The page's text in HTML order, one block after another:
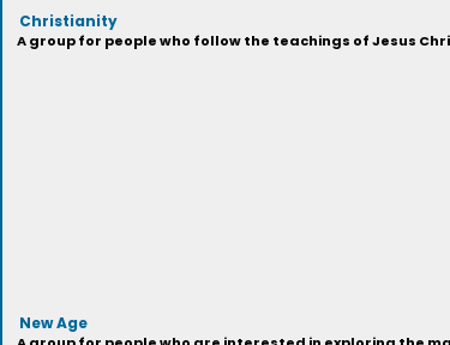
Christianity
A group for people who follow the teachings of Jesus
New Age